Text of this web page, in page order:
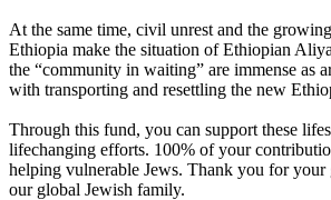
At the same time, civil unrest and the
Ethiopia make the situation of Ethiopian
the “community in waiting” are immense as
with transporting and resettling the new
Through this fund, you can support these
lifechanging efforts. 100% of your
helping vulnerable Jews. Thank you for your
our global Jewish family.